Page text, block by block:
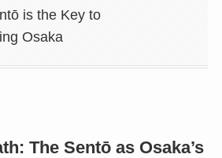
is the Key to
Osaka
The Sentō as Osaka’s